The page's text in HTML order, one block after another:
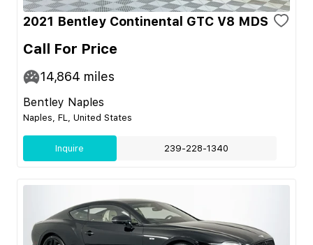
2021 Bentley Continental GTC V8 MDS
Call For Price
14,864 miles
Bentley Naples
Naples, FL, United States
Inquire 239-228-1340